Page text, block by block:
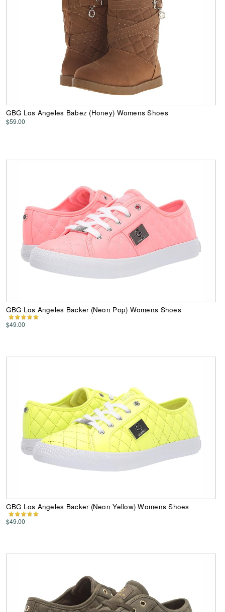
GBG Los Angeles Babez (Honey) Womens Shoes
$59.00
GBG Los Angeles Backer (Neon Pop) Womens Shoes
$49.00
GBG Los Angeles Backer (Neon Yellow) Womens Shoes
$49.00